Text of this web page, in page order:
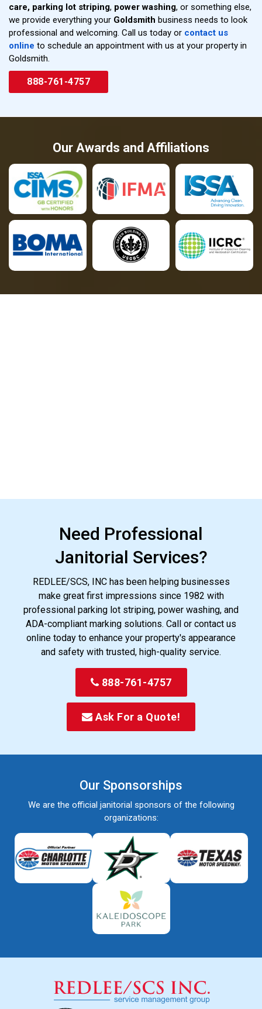
care, parking lot striping, power washing, or something else,
we provide everything your Goldsmith business needs to look
professional and welcoming. Call us today or contact us
online to schedule an appointment with us at your property in
Goldsmith.
888-761-4757
Our Awards and Affiliations
Need Professional
Janitorial Services?
REDLEE/SCS, INC has been helping businesses
make great first impressions since 1982 with
professional parking lot striping, power washing, and
ADA-compliant marking solutions. Call or contact us
online today to enhance your property's appearance
and safety with trusted, high-quality service.
888-761-4757
Ask For a Quote!
Our Sponsorships
We are the official janitorial sponsors of the following
organizations: